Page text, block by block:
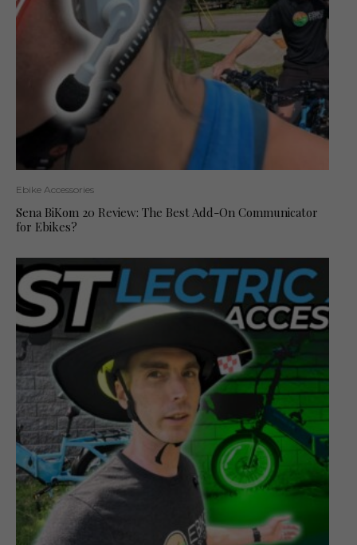
Ebike Accessories
Sena BiKom 20 Review: The Best Add-On Communicator
for Ebikes?